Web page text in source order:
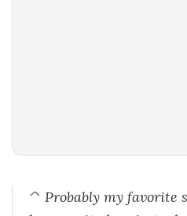
^ Probably my favorite